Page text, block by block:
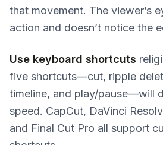
that movement. The viewer’s
action and doesn’t notice the
Use keyboard shortcuts
five shortcuts—cut, ripple
timeline, and play/pause—will
speed. CapCut, DaVinci
and Final Cut Pro all support